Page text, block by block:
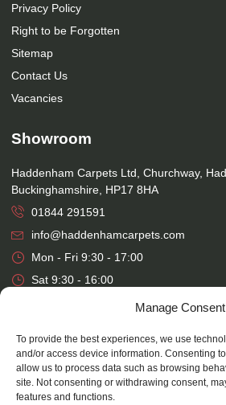
Manage Consent
To provide the best experiences, we use
and/or access device information. Consenting
allow us to process data such as browsing
site. Not consenting or withdrawing consent,
features and functions.
Privacy Policy
Right to be Forgotten
Sitemap
Contact Us
Vacancies
Showroom
Haddenham Carpets Ltd, Churchway,
Buckinghamshire, HP17 8HA
01844 291591
info@haddenhamcarpets.com
Mon - Fri 9:30 - 17:00
Sat 9:30 - 16:00
Haddenham Carpets Ltd, Unit 17, Park
Osier Way, Aylesbury, Buckinghamshire,
01296 392457